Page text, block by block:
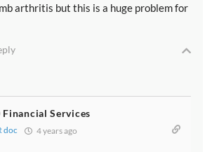
arthritis but this is a huge problem for
Services
doc 4 years ago